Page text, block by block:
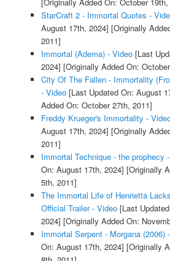
[Originally Added On: October 19th,
StarCraft 2 - Immortal Quotes -
August 17th, 2024] [Originally
2011]
Immortal (Adema) - Video[Last
2024] [Originally Added On:
City Of The Fallen - Immortality
- Video[Last Updated On: August
Added On: October 27th, 2011]
Freddy Krueger's Immortality -
August 17th, 2024] [Originally
2011]
Immortal Technique - the prophecy
On: August 17th, 2024] [Originally
5th, 2011]
The Immortal Life of Henrietta
Official Trailer - Video[Last
2024] [Originally Added On:
Immortal Serpent - Morgana (2006)
On: August 17th, 2024] [Originally